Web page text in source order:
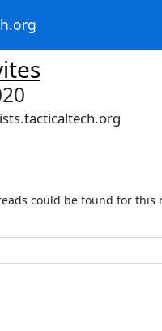
could be found for this